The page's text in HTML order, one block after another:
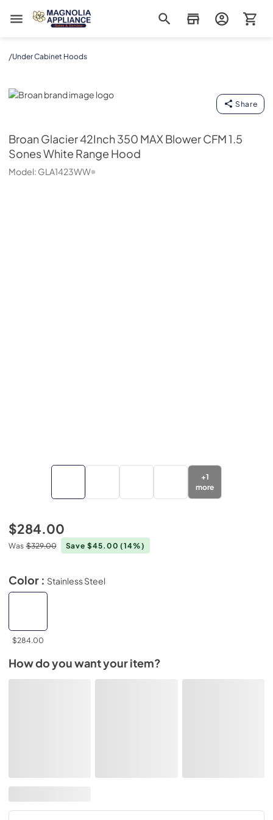
Magnolia Appliance
/Under Cabinet Hoods
Broan
Share
BroanGlacier 42Inch 350 MAX Blower CFM 1.5
Sones White Range Hood
Model: GLA1423WW
+1
more
$284.00
Was $329.00 Save $45.00(14%)
Color : Stainless Steel
$284.00
How do you want your item?